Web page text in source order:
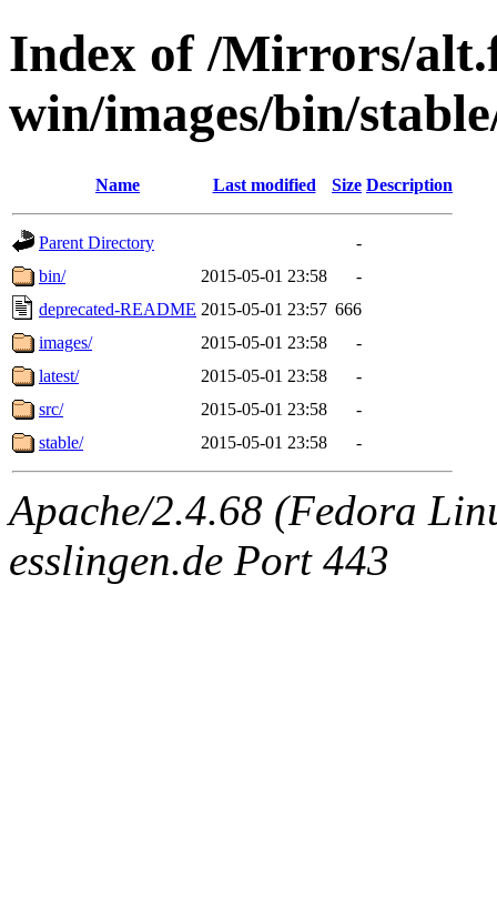
Index of /Mirrors/
win/images/bin/
Name Last modified Size Description
Parent Directory
-
bin/
2015-05-01 23:58
-
deprecated-README 2015-05-01 23:57 666
images/
2015-05-01 23:58
-
latest/
2015-05-01 23:58
-
src/
2015-05-01 23:58
-
stable/
2015-05-01 23:58 -
Apache/2.4.68 (Fedora
esslingen.de Port 443